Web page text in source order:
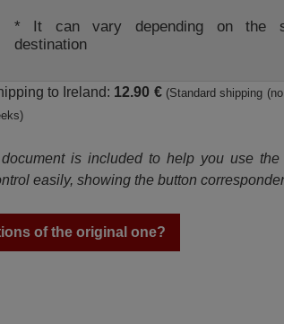
* It can vary depending on the
destination
to Ireland: 12.90 € (Standard shipping
is included to help you use the
easily, showing the button
of the original one?